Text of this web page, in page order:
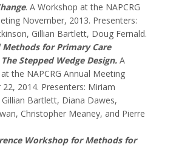
. A Workshop at the NAPCRG
November, 2013. Presenters:
Gillian Bartlett, Doug Fernald.
Methods for Primary Care
Stepped Wedge Design. A
the NAPCRG Annual Meeting
2014. Presenters: Miriam
Bartlett, Diana Dawes,
Christopher Meaney, and Pierre
Workshop for Methods for